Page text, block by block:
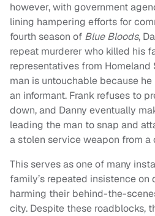
however, with government
lining hampering efforts for
fourth season of Blue Bloods,
repeat murderer who killed his
representatives from
man is untouchable because
an informant. Frank refuses to
down, and Danny eventually
leading the man to snap and
a stolen service weapon from
This serves as one of many
family’s repeated insistence
harming their behind-the-
city. Despite these roadblocks,